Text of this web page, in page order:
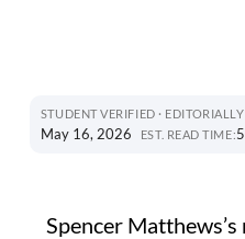
STUDENT VERIFIED ·
May 16, 2026 EST. READ TIME:
Spencer